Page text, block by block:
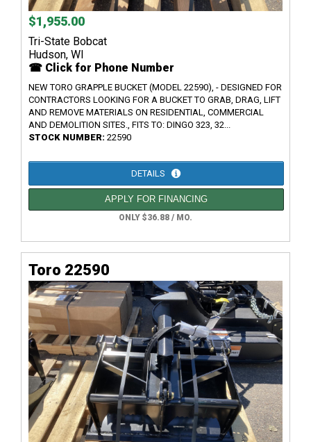
$1,955.00
Tri-State Bobcat
Hudson, WI
☎ Click for Phone Number
NEW TORO GRAPPLE BUCKET (MODEL 22590), - DESIGNED FOR
CONTRACTORS LOOKING FOR A BUCKET TO GRAB, DRAG, LIFT
AND REMOVE MATERIALS ON RESIDENTIAL, COMMERCIAL
AND DEMOLITION SITES., FITS TO: DINGO 323, 32...
STOCK NUMBER: 22590
DETAILS
APPLY FOR FINANCING
ONLY $36.88 / MO.
Toro 22590